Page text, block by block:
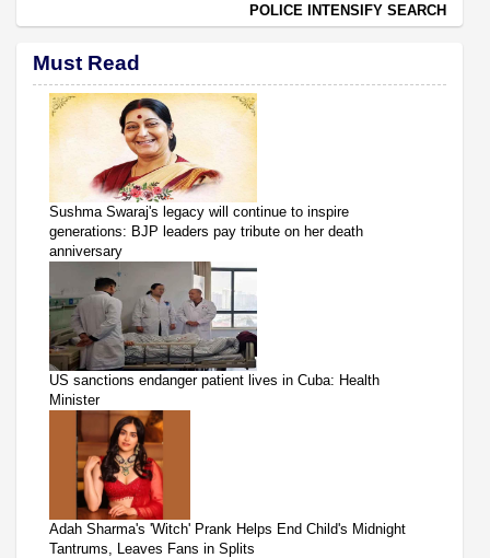
POLICE INTENSIFY SEARCH
Must Read
Sushma Swaraj's legacy will continue to inspire
generations: BJP leaders pay tribute on her death
anniversary
US sanctions endanger patient lives in Cuba: Health
Minister
Adah Sharma's 'Witch' Prank Helps End Child's Midnight
Tantrums, Leaves Fans in Splits